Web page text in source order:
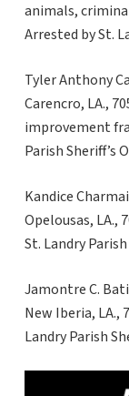
animals,
Arrested by St.
Tyler Anthony
Carencro, LA.,
improvement
Parish Sheriff’s
Kandice
Opelousas, LA.,
St. Landry
Jamontre C.
New Iberia, LA.,
Landry Parish